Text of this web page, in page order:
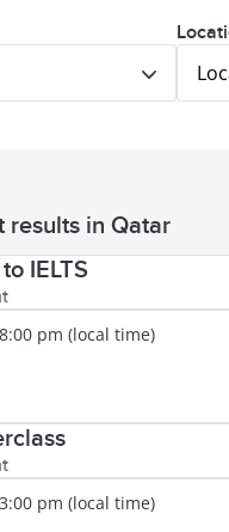
results in Qatar
IELTS
pm (local time)
pm (local time)